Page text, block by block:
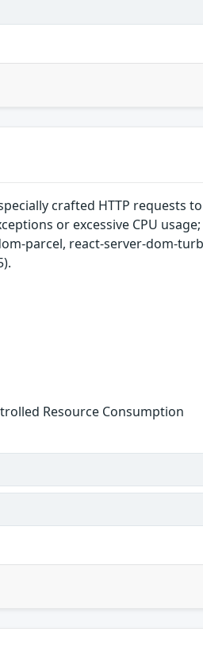
crafted HTTP requests
or excessive CPU
parcel, react-server-dom-
Resource Consumption